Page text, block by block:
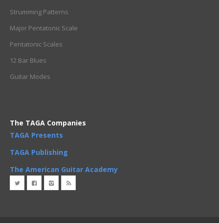
Strumming Patterns
Major Pentatonic Scale
Pentatonic Scales
12 Bar Blues
Guitar Modes
The TAGA Companies
TAGA Presents
TAGA Publishing
The American Guitar Academy